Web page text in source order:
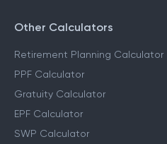
Other Calculators
Retirement Planning Calculator
PPF Calculator
Gratuity Calculator
EPF Calculator
SWP Calculator